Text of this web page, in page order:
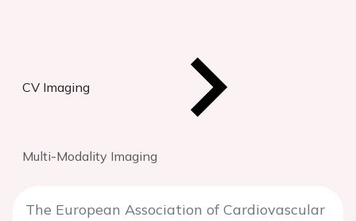
CV Imaging
Multi-Modality Imaging
The European Association of Cardiovascular